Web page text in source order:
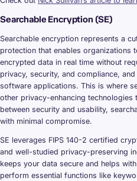
Searchable Encryption (SE)
Searchable encryption represents a
protection that enables organizations
encrypted data in real time without
privacy, security, and compliance,
software applications. This is where
other privacy-enhancing
between security and usability,
with minimal compromise.
SE leverages FIPS 140-2 certified
and well-studied privacy-preserving
keeps your data secure and helps
perform essential functions like